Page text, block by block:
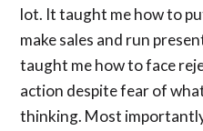
lot. It taught me how to
make sales and run
taught me how to face
action despite fear of
thinking. Most